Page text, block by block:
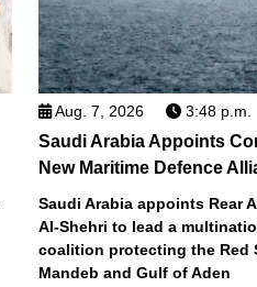
Aug. 7, 2026 3:48 p.m.
Saudi Arabia Appoints
New Maritime Defence
Saudi Arabia appoints Rear
Al-Shehri to lead a
coalition protecting the Red
Mandeb and Gulf of Aden